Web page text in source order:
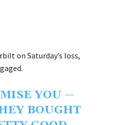
on Saturday’s loss,
YOU —
BOUGHT